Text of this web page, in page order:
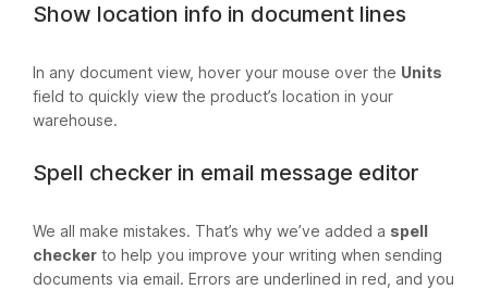
Show location info in document lines
In any document view, hover your mouse over the Units
field to quickly view the product’s location in your
warehouse.
Spell checker in email message editor
We all make mistakes. That’s why we’ve added a spell
checker to help you improve your writing when sending
documents via email. Errors are underlined in red, and you